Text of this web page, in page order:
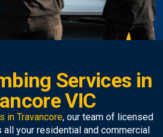
Services in
VIC
in Travancore, our team of licensed
your residential and commercial